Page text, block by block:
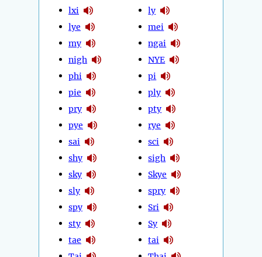
lxi
lye
my
nigh
phi
pie
pry
pye
sai
shy
sky
sly
spy
sty
tae
ly
mei
ngai
NYE
pi
ply
pty
rye
sci
sigh
Skye
spry
Sri
Sy
tai